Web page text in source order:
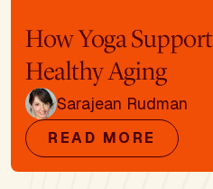
How Yoga
Healthy Aging
Sarajean Rudman
READ MORE